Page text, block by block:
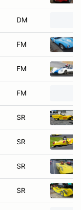
DM
FM
FM
FM
SR
SR
SR
SR